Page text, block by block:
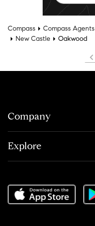
Compass Compass Agents
New Castle
Oakwood
Company
Explore